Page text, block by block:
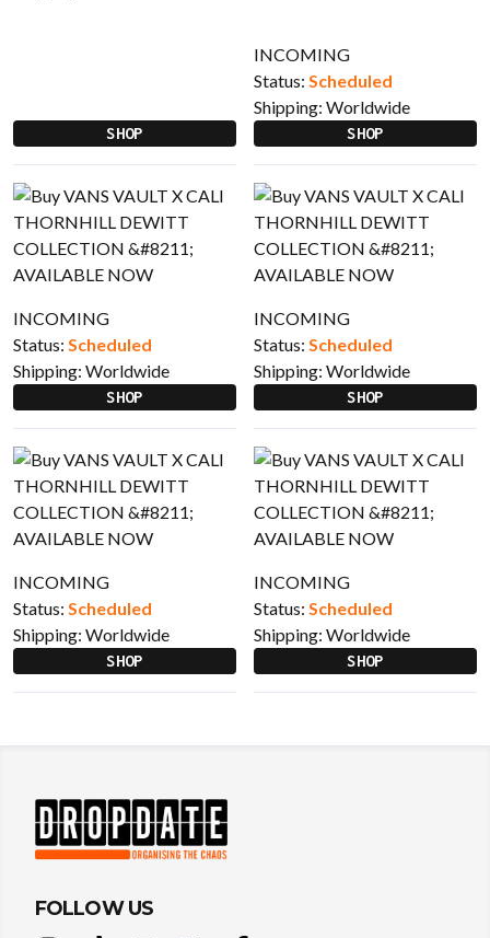
SHOP
INCOMING
Status: Scheduled
Shipping: Worldwide
SHOP
INCOMING
Status: Scheduled
Shipping: Worldwide
SHOP
INCOMING
Status: Scheduled
Shipping: Worldwide
SHOP
INCOMING
Status: Scheduled
Shipping: Worldwide
SHOP
INCOMING
Status: Scheduled
Shipping: Worldwide
SHOP
FOLLOW US